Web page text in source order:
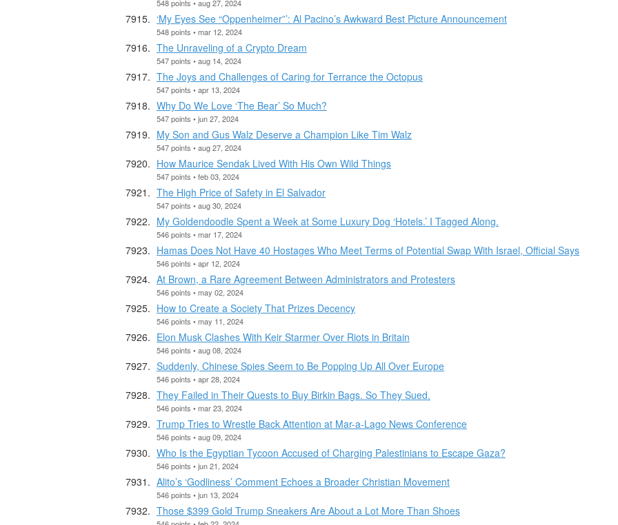
548 points • aug 27, 2024
‘My Eyes See “Oppenheimer”’: Al Pacino’s Awkward Best Picture Announcement
548 points • mar 12, 2024
The Unraveling of a Crypto Dream
547 points • aug 14, 2024
The Joys and Challenges of Caring for Terrance the Octopus
547 points • apr 13, 2024
Why Do We Love ‘The Bear’ So Much?
547 points • jun 27, 2024
My Son and Gus Walz Deserve a Champion Like Tim Walz
547 points • aug 27, 2024
How Maurice Sendak Lived With His Own Wild Things
547 points • feb 03, 2024
The High Price of Safety in El Salvador
547 points • aug 30, 2024
My Goldendoodle Spent a Week at Some Luxury Dog ‘Hotels.’ I Tagged Along.
546 points • mar 17, 2024
Hamas Does Not Have 40 Hostages Who Meet Terms of Potential Swap With Israel, Official Says
546 points • apr 12, 2024
At Brown, a Rare Agreement Between Administrators and Protesters
546 points • may 02, 2024
How to Create a Society That Prizes Decency
546 points • may 11, 2024
Elon Musk Clashes With Keir Starmer Over Riots in Britain
546 points • aug 08, 2024
Suddenly, Chinese Spies Seem to Be Popping Up All Over Europe
546 points • apr 28, 2024
They Failed in Their Quests to Buy Birkin Bags. So They Sued.
546 points • mar 23, 2024
Trump Tries to Wrestle Back Attention at Mar-a-Lago News Conference
546 points • aug 09, 2024
Who Is the Egyptian Tycoon Accused of Charging Palestinians to Escape Gaza?
546 points • jun 21, 2024
Alito’s ‘Godliness’ Comment Echoes a Broader Christian Movement
546 points • jun 13, 2024
Those $399 Gold Trump Sneakers Are About a Lot More Than Shoes